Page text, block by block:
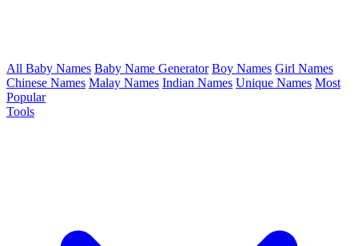
All Baby Names Baby Name Generator Boy Names Girl Names
Chinese Names Malay Names Indian Names Unique Names Most
Popular
Tools